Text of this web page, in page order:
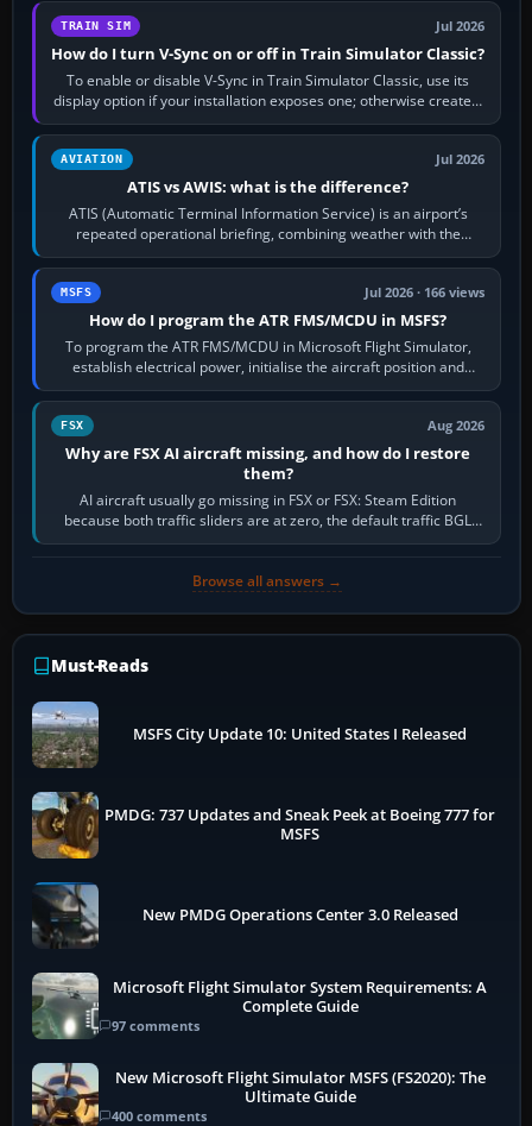
TRAIN SIM Jul 2026
How do I turn V-Sync on or off in Train Simulator Classic?
To enable or disable V-Sync in Train Simulator Classic, use its
display option if your installation exposes one; otherwise create a
per-game…
AVIATION Jul 2026
ATIS vs AWIS: what is the difference?
ATIS (Automatic Terminal Information Service) is an airport’s
repeated operational briefing, combining weather with the
runway in use, approaches and…
MSFS Jul 2026 · 166 views
How do I program the ATR FMS/MCDU in MSFS?
To program the ATR FMS/MCDU in Microsoft Flight Simulator,
establish electrical power, initialise the aircraft position and
route, enter or import…
FSX Aug 2026
Why are FSX AI aircraft missing, and how do I restore
them?
AI aircraft usually go missing in FSX or FSX: Steam Edition
because both traffic sliders are at zero, the default traffic BGL
has been disabled,…
Browse all answers →
Must-Reads
MSFS City Update 10: United States I Released
PMDG: 737 Updates and Sneak Peek at Boeing 777 for
MSFS
New PMDG Operations Center 3.0 Released
Microsoft Flight Simulator System Requirements: A
Complete Guide
97 comments
New Microsoft Flight Simulator MSFS (FS2020): The
Ultimate Guide
400 comments